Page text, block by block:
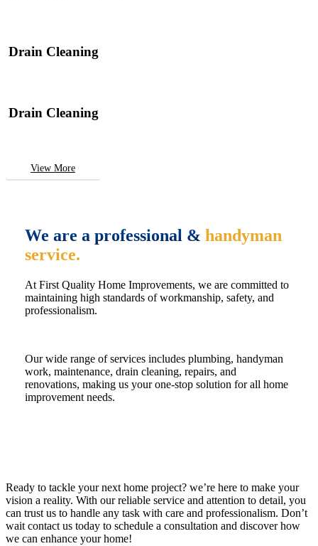
Drain Cleaning
Drain Cleaning
View More
We are a professional & handyman
service.
At First Quality Home Improvements, we are committed to
maintaining high standards of workmanship, safety, and
professionalism.
Our wide range of services includes plumbing, handyman
work, maintenance, drain cleaning, repairs, and
renovations, making us your one-stop solution for all home
improvement needs.
Ready to tackle your next home project? we’re here to make your
vision a reality. With our reliable service and attention to detail, you
can trust us to handle any task with care and professionalism. Don’t
wait contact us today to schedule a consultation and discover how
we can enhance your home!